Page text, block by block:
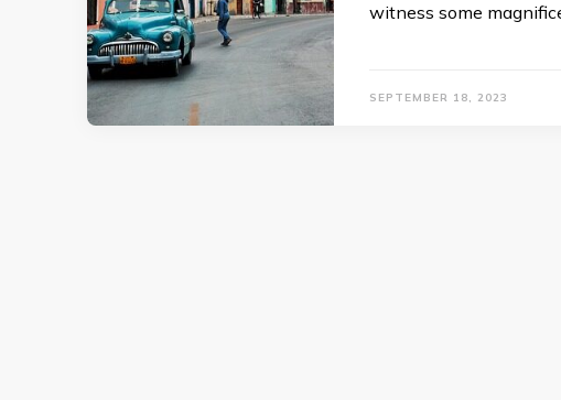
witness some
SEPTEMBER 18, 2023